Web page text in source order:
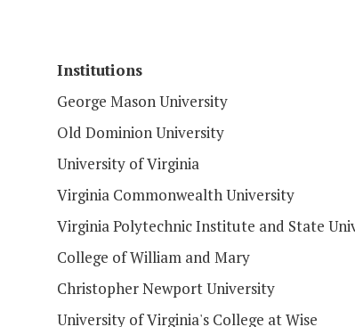
Institutions
George Mason University
Old Dominion University
University of Virginia
Virginia Commonwealth University
Virginia Polytechnic Institute and State
College of William and Mary
Christopher Newport University
University of Virginia's College at Wise